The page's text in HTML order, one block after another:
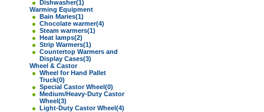
Dishwasher(1)
Warming Equipment
Bain Maries(1)
Chocolate warmer(4)
Steam warmers(1)
Heat lamps(2)
Strip Warmers(1)
Countertop Warmers and
Display Cases(3)
Wheel & Castor
Wheel for Hand Pallet
Truck(0)
Special Castor Wheel(0)
Medium/Heavy-Duty Castor
Wheel(3)
Light-Duty Castor Wheel(4)